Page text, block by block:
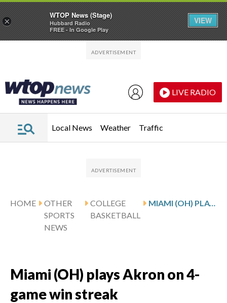
LIVE RADIO
Local News Weather Traffic
HOME
OTHER
SPORTS
NEWS
COLLEGE
BASKETBALL
MIAMI (OH) PLAYS AKRON ON 4-GAME WIN STREAK
Miami (OH) plays Akron on 4-
game win streak
×
WTOP News (Stage)
Hubbard Radio
FREE - In Google Play
VIEW